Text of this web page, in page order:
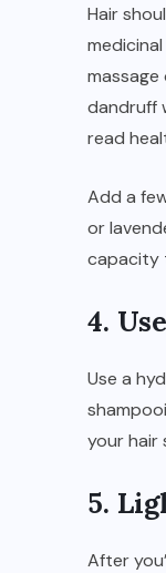
Hair
massage
dandruff
read
Add a
or
capacity
4.
Use a
your hair
5.
After